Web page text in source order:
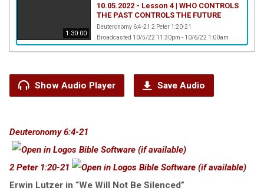
1:30:00
10.05.2022 - Lesson 4 | WHO CONTROLS
THE PAST CONTROLS THE FUTURE
Deuteronomy 6:4-21 2 Peter 1:20-21
Broadcasted 10/5/22 11:30pm - 10/6/22 1:00am
Show Audio Player Save Audio
Deuteronomy 6:4-21
2 Peter 1:20-21
Erwin Lutzer in “We Will Not Be Silenced”